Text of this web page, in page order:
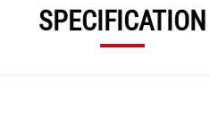
SPECIFICATION